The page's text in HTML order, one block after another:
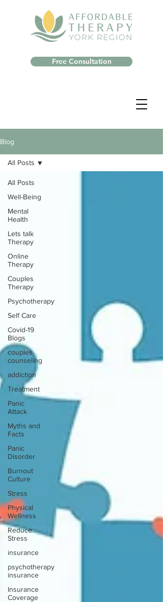
Free Consultation
Blog
All Posts
Well-Being
Mental
Health
Lets talk
Therapy
Online
Therapy
Couples
Therapy
Psychotherapy
Self Care
Covid-19
Blogs
couples
counseling
addiction
Treatment
Panic
Attack
Myths and
Facts
Panic
Disorder
Burnout
Culture
Stress
Physical
Wellness
Reduce
Stress
insurance
psychotherapy
insurance
Insurance
Coverage
All Posts